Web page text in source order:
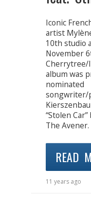
Iconic
artist
10th studio
November
Cherrytree/
album was
nominated
songwriter/
“Stolen
The
READ
11 years ago